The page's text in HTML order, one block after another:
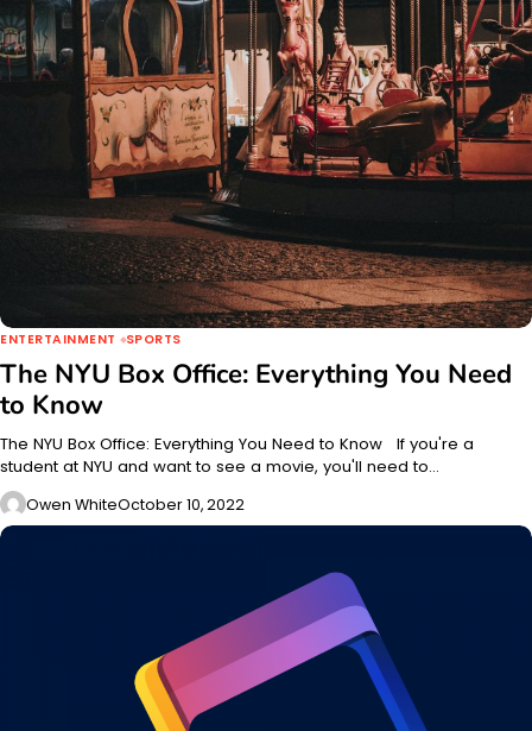
ENTERTAINMENT SPORTS
The NYU Box Office: Everything You Need
to Know
The NYU Box Office: Everything You Need to Know If you're a
student at NYU and want to see a movie, you'll need to…
Owen WhiteOctober 10, 2022